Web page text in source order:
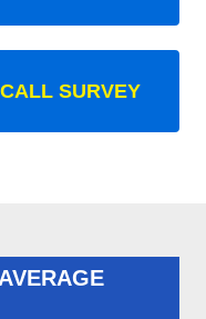
SURVEY